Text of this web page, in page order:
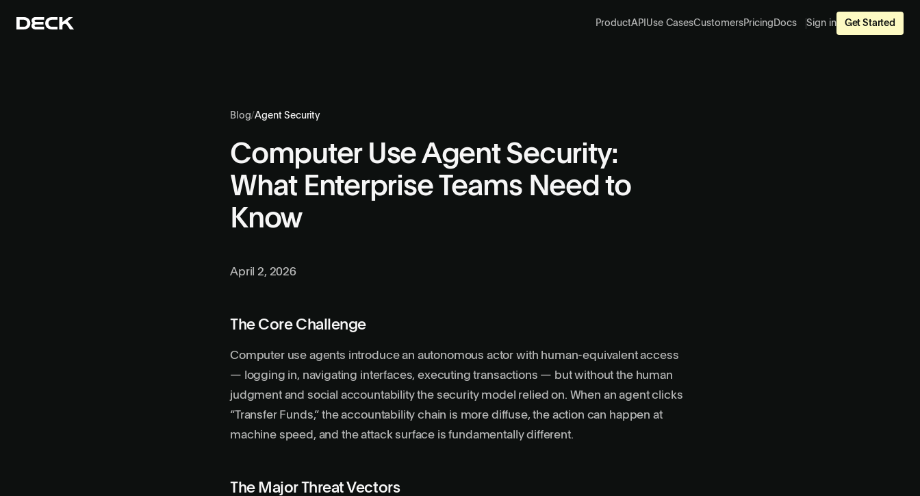
ProductAPI Use CasesCustomersPricing Docs Sign in Get Started
Blog/Agent Security
Computer Use Agent Security:
What Enterprise Teams Need to
Know
April 2, 2026
The Core Challenge
Computer use agents introduce an autonomous actor with human-equivalent access
— logging in, navigating interfaces, executing transactions — but without the human
judgment and social accountability the security model relied on. When an agent clicks
“Transfer Funds,” the accountability chain is more diffuse, the action can happen at
machine speed, and the attack surface is fundamentally different.
The Major Threat Vectors